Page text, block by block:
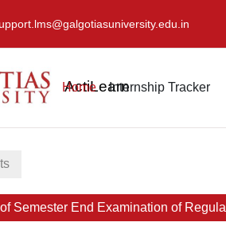
ActiLearn
Home Internship Tracker
Semester End Examination of